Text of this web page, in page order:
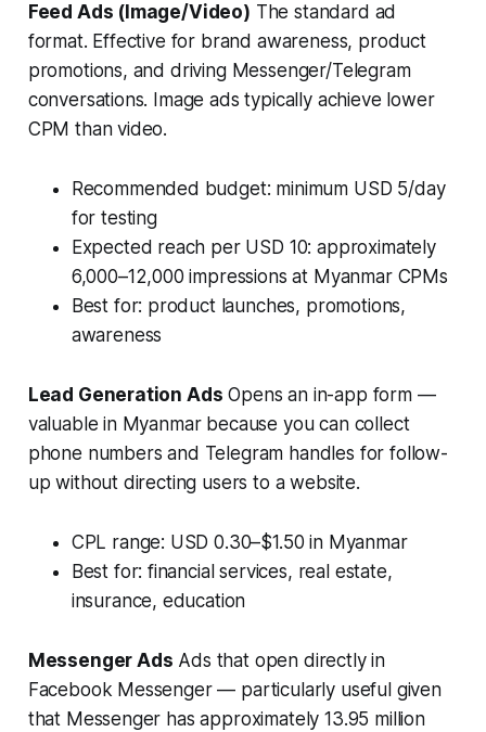
Feed Ads (Image/Video) The standard ad
format. Effective for brand awareness, product
promotions, and driving Messenger/Telegram
conversations. Image ads typically achieve lower
CPM than video.
Recommended budget: minimum USD 5/day
for testing
Expected reach per USD 10: approximately
6,000–12,000 impressions at Myanmar CPMs
Best for: product launches, promotions,
awareness
Lead Generation Ads Opens an in-app form —
valuable in Myanmar because you can collect
phone numbers and Telegram handles for follow-
up without directing users to a website.
CPL range: USD 0.30–$1.50 in Myanmar
Best for: financial services, real estate,
insurance, education
Messenger Ads Ads that open directly in
Facebook Messenger — particularly useful given
that Messenger has approximately 13.95 million